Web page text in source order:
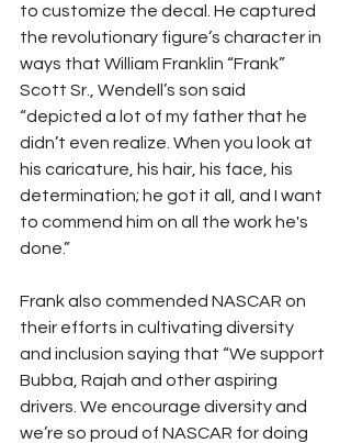
to customize the decal. He captured
the revolutionary figure’s character in
ways that William Franklin “Frank”
Scott Sr., Wendell’s son said
“depicted a lot of my father that he
didn’t even realize. When you look at
his caricature, his hair, his face, his
determination; he got it all, and I want
to commend him on all the work he's
done.”
Frank also commended NASCAR on
their efforts in cultivating diversity
and inclusion saying that “We support
Bubba, Rajah and other aspiring
drivers. We encourage diversity and
we’re so proud of NASCAR for doing